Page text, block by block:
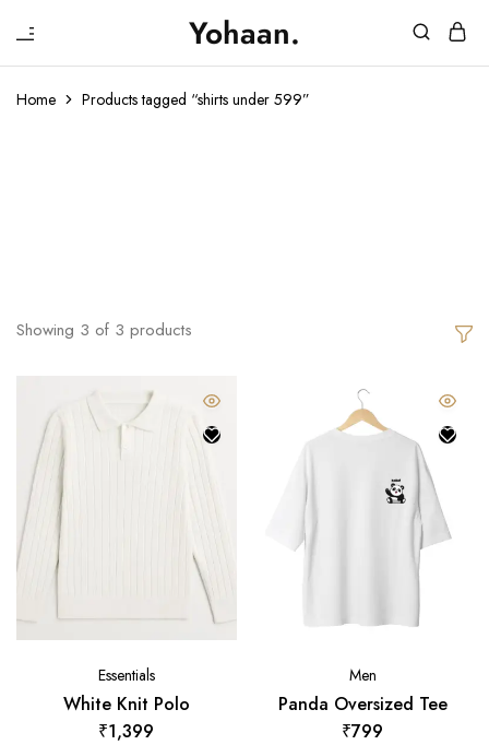
Yohaan.
House
Yohaan
One
to
drip
Home Products tagged “shirts under 599”
Showing 3 of 3 products
Essentials
White Knit Polo
₹1,399
Men
Panda Oversized Tee
₹799